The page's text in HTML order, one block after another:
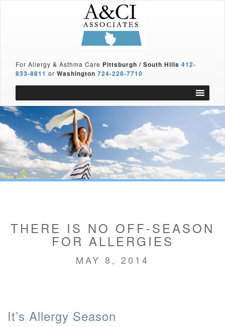
For Allergy & Asthma Care Pittsburgh / South Hills 412-
833-8811 or Washington 724-228-7710
THERE IS NO OFF-SEASON
FOR ALLERGIES
MAY 8, 2014
It’s Allergy Season